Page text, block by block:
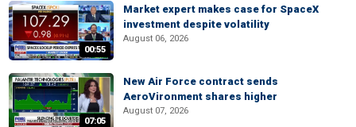
00:55
Market expert makes case for SpaceX
investment despite volatility
August 06, 2026
07:05
New Air Force contract sends
AeroVironment shares higher
August 07, 2026